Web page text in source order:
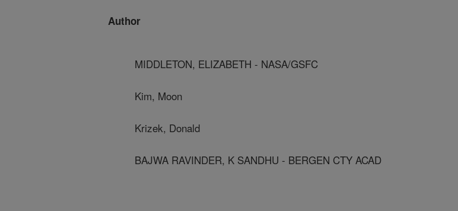
Author
MIDDLETON, ELIZABETH - NASA/GSFC
Kim, Moon
Krizek, Donald
BAJWA RAVINDER, K SANDHU - BERGEN CTY ACAD